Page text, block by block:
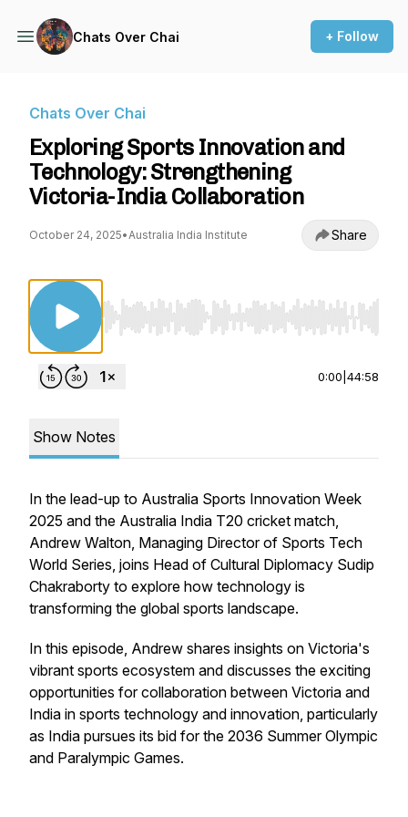
Chats Over Chai + Follow
Chats Over Chai
Exploring Sports Innovation and
Technology: Strengthening
Victoria-India Collaboration
October 24, 2025•Australia India Institute Share
Use Left/Right to seek, Home/End to jump
0:00 44:58
Show Notes
In the lead-up to Australia Sports Innovation Week
2025 and the Australia India T20 cricket match,
Andrew Walton, Managing Director of Sports Tech
World Series, joins Head of Cultural Diplomacy Sudip
Chakraborty to explore how technology is
transforming the global sports landscape.
In this episode, Andrew shares insights on Victoria's
vibrant sports ecosystem and discusses the exciting
opportunities for collaboration between Victoria and
India in sports technology and innovation, particularly
as India pursues its bid for the 2036 Summer Olympic
and Paralympic Games.